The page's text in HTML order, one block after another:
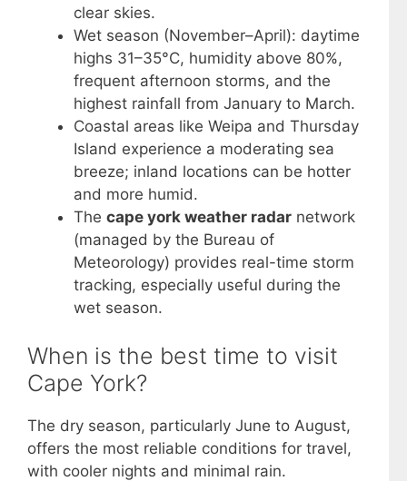
clear skies.
Wet season (November–April): daytime
highs 31–35°C, humidity above 80%,
frequent afternoon storms, and the
highest rainfall from January to March.
Coastal areas like Weipa and Thursday
Island experience a moderating sea
breeze; inland locations can be hotter
and more humid.
The cape york weather radar network
(managed by the Bureau of
Meteorology) provides real-time storm
tracking, especially useful during the
wet season.
When is the best time to visit
Cape York?
The dry season, particularly June to August,
offers the most reliable conditions for travel,
with cooler nights and minimal rain.